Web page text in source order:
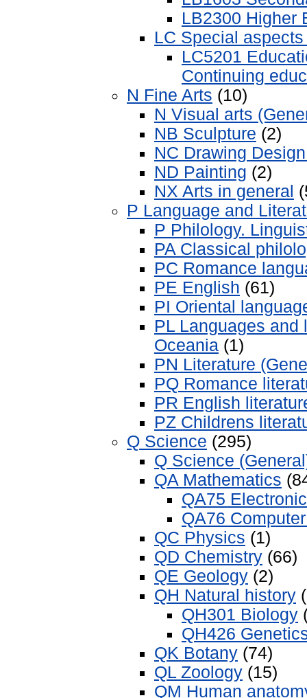
LB2300 Higher
LC Special
LC5201
Continuing
N Fine Arts (10)
N Visual arts
NB Sculpture (2)
NC Drawing
ND Painting (2)
NX Arts in general
P Language and
P Philology.
PA Classical
PC Romance
PE English (61)
PI Oriental
PL Languages and
Oceania (1)
PN Literature
PQ Romance
PR English
PZ Childrens
Q Science (295)
Q Science
QA Mathematics
QA75
QA76
QC Physics (1)
QD Chemistry (66)
QE Geology (2)
QH Natural history
QH301 Biology
QH426
QK Botany (74)
QL Zoology (15)
QM Human